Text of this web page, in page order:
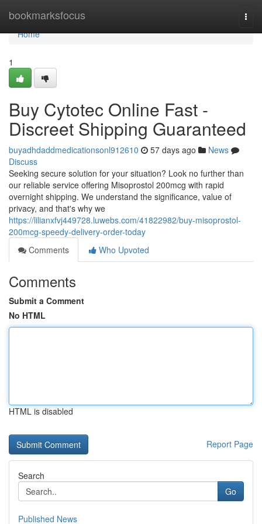
bookmarksfocus
Home
Home
1
Buy Cytotec Online Fast -
Discreet Shipping Guaranteed
buyadhdaddmedicationsonl912610 57 days ago
News
Discuss
Seeking secure solution for your situation? Look no further than
our reliable service offering Misoprostol 200mcg with rapid
overnight shipping. We understand the significance, value of
privacy, and that's why we
https://lilianxfvj449728.luwebs.com/41822982/buy-misoprostol-
200mcg-speedy-delivery-order-today
Comments
Who Upvoted
Comments
Submit a Comment
No HTML
HTML is disabled
Report Page
Search
Go
Published News